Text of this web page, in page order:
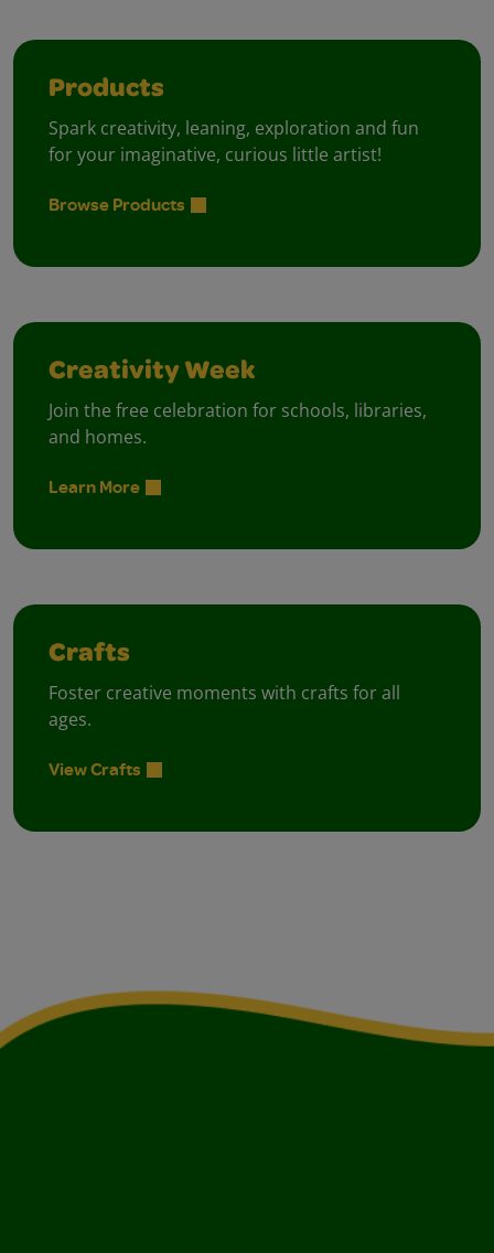
Products
Spark creativity, leaning, exploration and fun
for your imaginative, curious little artist!
Browse Products
Creativity Week
Join the free celebration for schools, libraries,
and homes.
Learn More
Crafts
Foster creative moments with crafts for all
ages.
View Crafts